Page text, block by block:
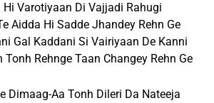
Hi Varotiyaan Di Vajjadi Rahugi
Aidda Hi Sadde Jhandey Rehn Ge
Gal Kaddani Si Vairiyaan De Kanni
Tonh Rehnge Taan Changey Rehn Ge
Dimaag-Aa Tonh Dileri Da Nateeja